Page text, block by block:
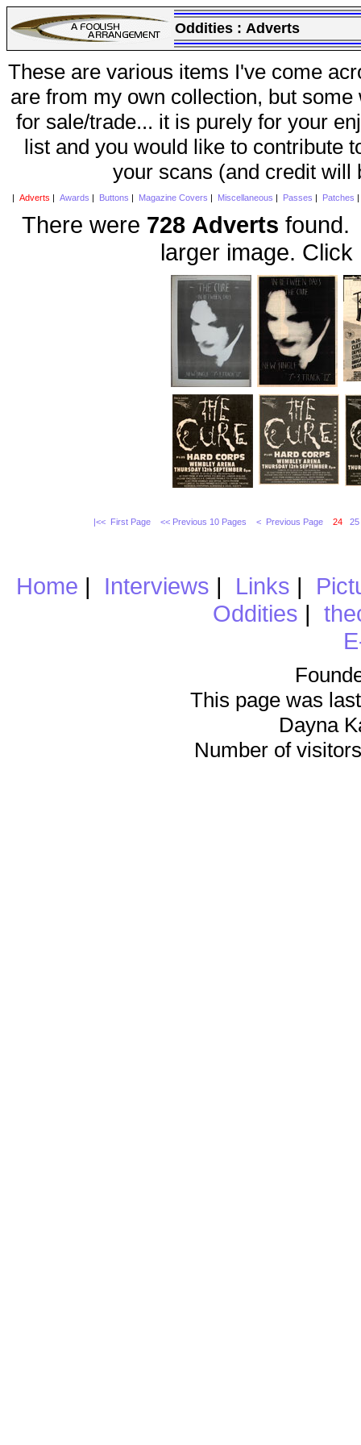
Oddities : Adverts
These are various items I've come
are from my own collection, but
for sale/trade... it is purely for your
list and you would like to contribute
your scans (and credit will
Adverts Awards Buttons Magazine Covers Miscellaneous Passes Patches
There were 728 Adverts found.
larger image. Click
|<< First Page << Previous 10 Pages < Previous Page 24 25
Home | Interviews | Links |
Oddities |
This page was
Dayna
Number of